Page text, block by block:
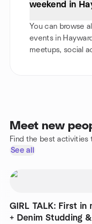
weekend in
You can browse
events in
meetups, social
Meet new
Find the best activities
See all
GIRL TALK: First in
+ Denim Studding